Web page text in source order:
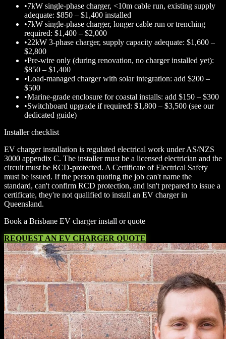
•7kW single-phase charger, <10m cable run, existing supply
adequate: $850 – $1,400 installed
•7kW single-phase charger, longer cable run or trenching
required: $1,400 – $2,000
•22kW 3-phase charger, supply capacity adequate: $1,600 –
$2,800
•Pre-wire only (during renovation, no charger installed yet):
$850 – $1,400
•Load-managed charger with solar integration: add $200 –
$500
•Marine-grade enclosure for coastal installs: add $150 – $300
•Switchboard upgrade if required: $1,800 – $3,500 (see our
dedicated guide)
Installer checklist
EV charger installation is regulated electrical work under AS/NZS
3000 appendix C. The installer must be a licensed electrician and the
circuit must be RCD-protected. A Certificate of Electrical Safety
must be issued. If the person quoting the job can't name the
standard, can't confirm RCD protection, and isn't prepared to issue a
certificate, they're not qualified to install an EV charger in
Queensland.
Book a Brisbane EV charger install or quote
REQUEST AN EV CHARGER QUOTE